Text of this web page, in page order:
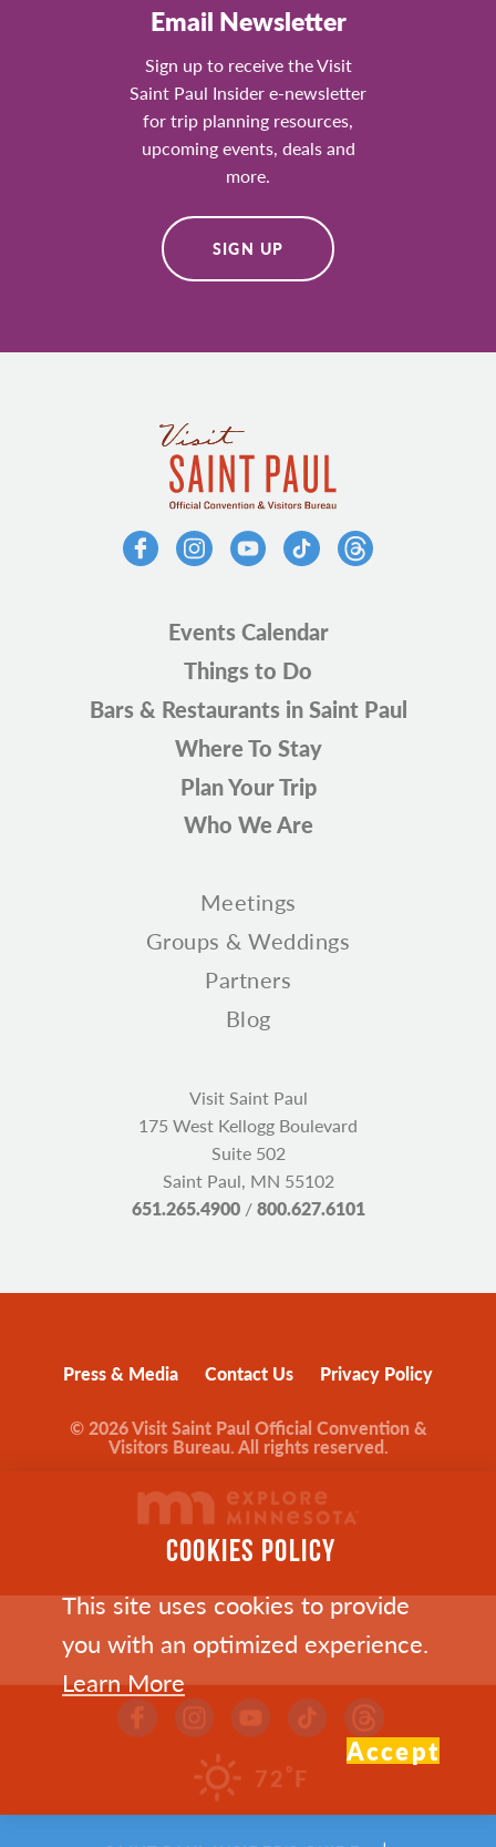
Email Newsletter
Sign up to receive the Visit
Saint Paul Insider e-newsletter
for trip planning resources,
upcoming events, deals and
more.
SIGN UP
Events Calendar
Things to Do
Bars & Restaurants in Saint Paul
Where To Stay
Plan Your Trip
Who We Are
Meetings
Groups & Weddings
Partners
Blog
Visit Saint Paul
175 West Kellogg Boulevard
Suite 502
Saint Paul, MN 55102
651.265.4900/800.627.6101
Press & Media Contact Us Privacy Policy
© 2026 Visit Saint Paul Official Convention &
Visitors Bureau. All rights reserved.
72 °F
COOKIES POLICY
This site uses cookies to provide
you with an optimized experience.
Learn More
Accept